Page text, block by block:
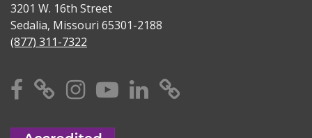
3201 W. 16th Street
Sedalia, Missouri 65301-2188
(877) 311-7322
Facebook
X Instagram
YouTube
Linkedin